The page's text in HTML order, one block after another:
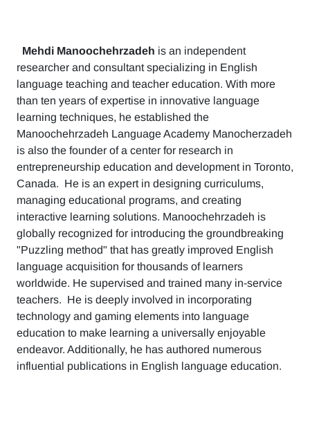
Mehdi Manoochehrzadeh is an independent
researcher and consultant specializing in English
language teaching and teacher education. With more
than ten years of expertise in innovative language
learning techniques, he established the
Manoochehrzadeh Language Academy Manocherzadeh
is also the founder of a center for research in
entrepreneurship education and development in Toronto,
Canada. He is an expert in designing curriculums,
managing educational programs, and creating
interactive learning solutions. Manoochehrzadeh is
globally recognized for introducing the groundbreaking
"Puzzling method" that has greatly improved English
language acquisition for thousands of learners
worldwide. He supervised and trained many in-service
teachers. He is deeply involved in incorporating
technology and gaming elements into language
education to make learning a universally enjoyable
endeavor. Additionally, he has authored numerous
influential publications in English language education.